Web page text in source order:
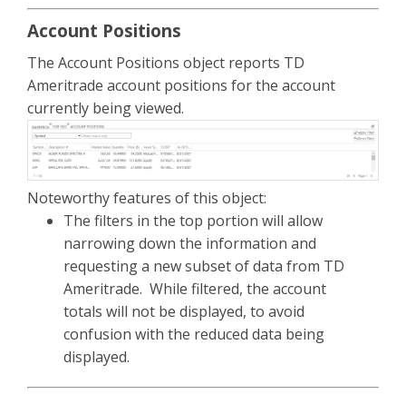
Account Positions
The Account Positions object reports TD
Ameritrade account positions for the account
currently being viewed.
Noteworthy features of this object:
The filters in the top portion will allow
narrowing down the information and
requesting a new subset of data from TD
Ameritrade. While filtered, the account
totals will not be displayed, to avoid
confusion with the reduced data being
displayed.